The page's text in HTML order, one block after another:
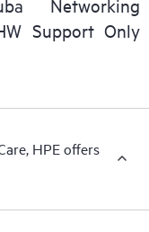
Networking
Support Only
HPE offers